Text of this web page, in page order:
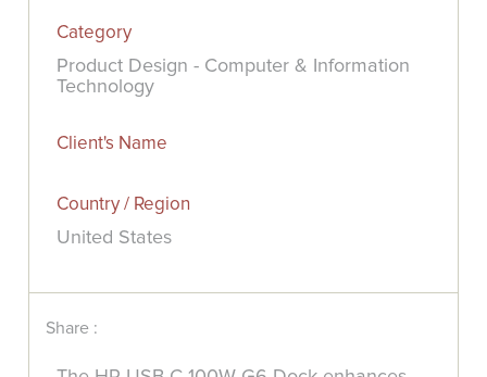
Category
Product Design - Computer & Information
Technology
Client's Name
Country / Region
United States
Share :